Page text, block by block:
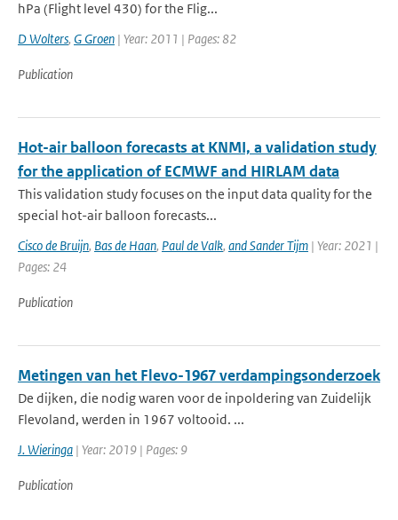
hPa (Flight level 430) for the Flig...
D Wolters, G Groen | Year: 2011 | Pages: 82
Publication
Hot-air balloon forecasts at KNMI, a validation study
for the application of ECMWF and HIRLAM data
This validation study focuses on the input data quality for the
special hot-air balloon forecasts...
Cisco de Bruijn, Bas de Haan, Paul de Valk, and Sander Tijm | Year: 2021 |
Pages: 24
Publication
Metingen van het Flevo-1967 verdampingsonderzoek
De dijken, die nodig waren voor de inpoldering van Zuidelijk
Flevoland, werden in 1967 voltooid. ...
J. Wieringa | Year: 2019 | Pages: 9
Publication